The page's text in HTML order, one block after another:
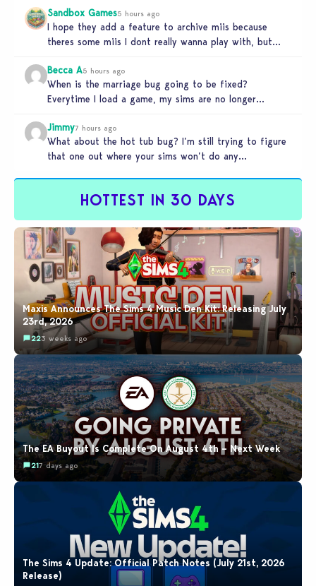
Sandbox Games5 hours ago
I hope they add a feature to archive miis because
theres some miis I dont really wanna play with, but…
Becca A5 hours ago
When is the marriage bug going to be fixed?
Everytime I load a game, my sims are no longer
Jimmy7 hours ago
What about the hot tub bug? I’m still trying to figure
that one out where your sims won’t do any…
HOTTEST IN 30 DAYS
Maxis Announces The Sims 4 Music Den Kit: Releasing July
23rd, 2026
223 weeks ago
The EA Buyout Is Complete On August 4th – Next Week
217 days ago
The Sims 4 Update: Official Patch Notes (July 21st, 2026
Release)